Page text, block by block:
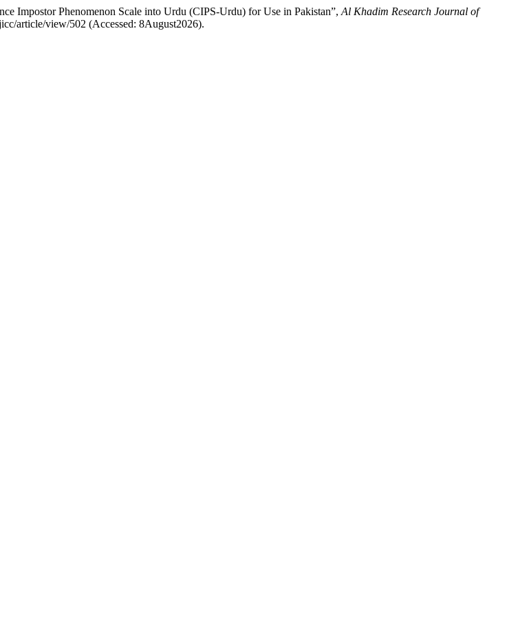
Impostor Phenomenon Scale into Urdu (CIPS-Urdu) for Use in Pakistan”, Al Khadim Research Journal of
article/view/502 (Accessed: 8August2026).